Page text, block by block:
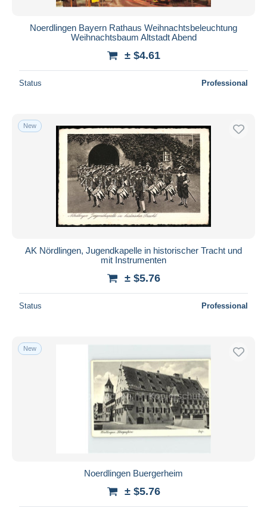
Noerdlingen Bayern Rathaus Weihnachtsbeleuchtung
Weihnachtsbaum Altstadt Abend
± $4.61
Status Professional
New
AK Nördlingen, Jugendkapelle in historischer Tracht und
mit Instrumenten
± $5.76
Status Professional
New
Noerdlingen Buergerheim
± $5.76